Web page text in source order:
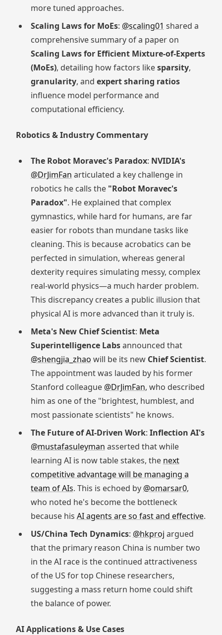
more tuned approaches.
Scaling Laws for MoEs: @scaling01 shared a
comprehensive summary of a paper on
Scaling Laws for Efficient Mixture-of-Experts
(MoEs), detailing how factors likesparsity,
granularity, and expert sharing ratios
influence model performance and
computational efficiency.
Robotics & Industry Commentary
The Robot Moravec's Paradox: NVIDIA's
@DrJimFan articulated a key challenge in
robotics he calls the "Robot Moravec's
Paradox". He explained that complex
gymnastics, while hard for humans, are far
easier for robots than mundane tasks like
cleaning. This is because acrobatics can be
perfected in simulation, whereas general
dexterity requires simulating messy, complex
real-world physics—a much harder problem.
This discrepancy creates a public illusion that
physical AI is more advanced than it truly is.
Meta's New Chief Scientist: Meta
Superintelligence Labsannounced that
@shengjia_zhao will be its new Chief Scientist.
The appointment was lauded by his former
Stanford colleague @DrJimFan, who described
him as one of the "brightest, humblest, and
most passionate scientists" he knows.
The Future of AI-Driven Work: Inflection AI's
@mustafasuleyman asserted that while
learning AI is now table stakes, the next
competitive advantage will be managing a
team of AIs. This is echoed by @omarsar0,
who noted he's become the bottleneck
because his AI agents are so fast and effective.
US/China Tech Dynamics: @hkproj argued
that the primary reason China is number two
in the AI race is the continued attractiveness
of the US for top Chinese researchers,
suggesting a mass return home could shift
the balance of power.
AI Applications & Use Cases